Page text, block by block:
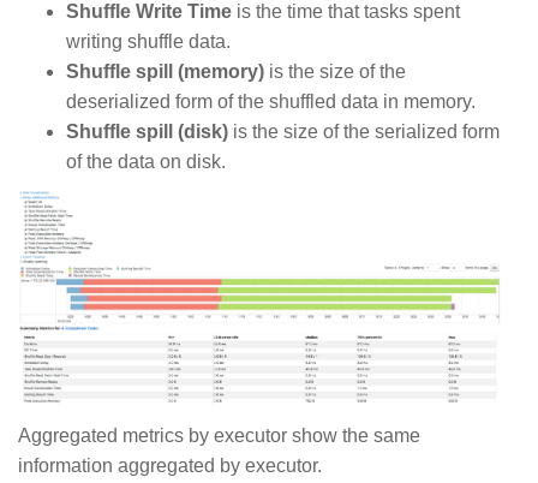
Shuffle Write Time is the time that tasks spent
writing shuffle data.
Shuffle spill (memory) is the size of the
deserialized form of the shuffled data in memory.
Shuffle spill (disk) is the size of the serialized form
of the data on disk.
Aggregated metrics by executor show the same
information aggregated by executor.